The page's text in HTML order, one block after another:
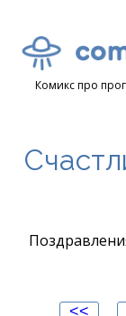
Комикс про
<<